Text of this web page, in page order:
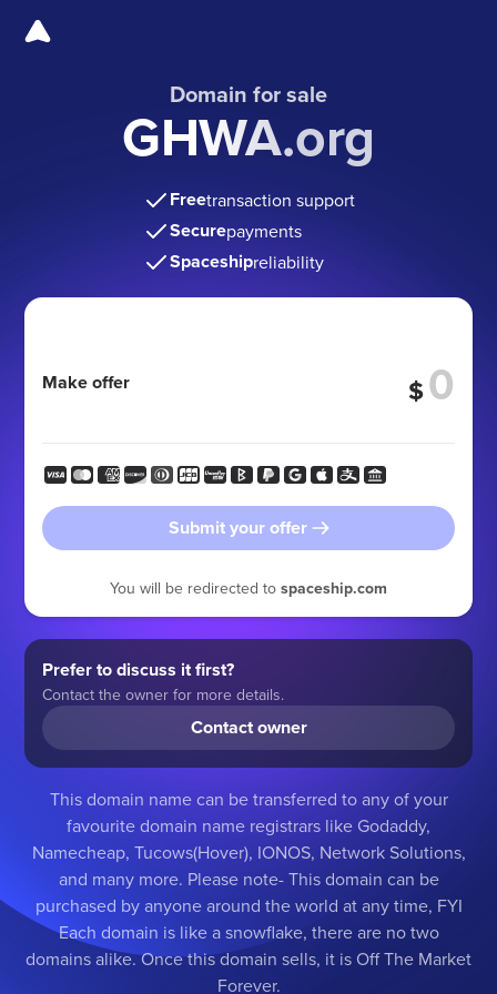
Domain for sale
GHWA.org
Freetransaction support
Securepayments
Spaceshipreliability
Make offer $
Submit your offer
You will be redirected to spaceship.com
Prefer to discuss it first?
Contact the owner for more details.
Contact owner
This domain name can be transferred to any of your
favourite domain name registrars like Godaddy,
Namecheap, Tucows(Hover), IONOS, Network Solutions,
and many more. Please note- This domain can be
purchased by anyone around the world at any time, FYI
Each domain is like a snowflake, there are no two
domains alike. Once this domain sells, it is Off The Market
Forever.